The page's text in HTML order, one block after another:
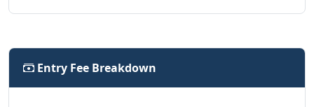
Entry Fee Breakdown